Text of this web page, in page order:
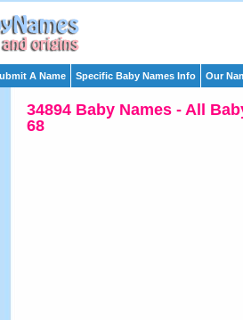
A Name Specific Baby Names Info Our
34894 Baby Names - All
68